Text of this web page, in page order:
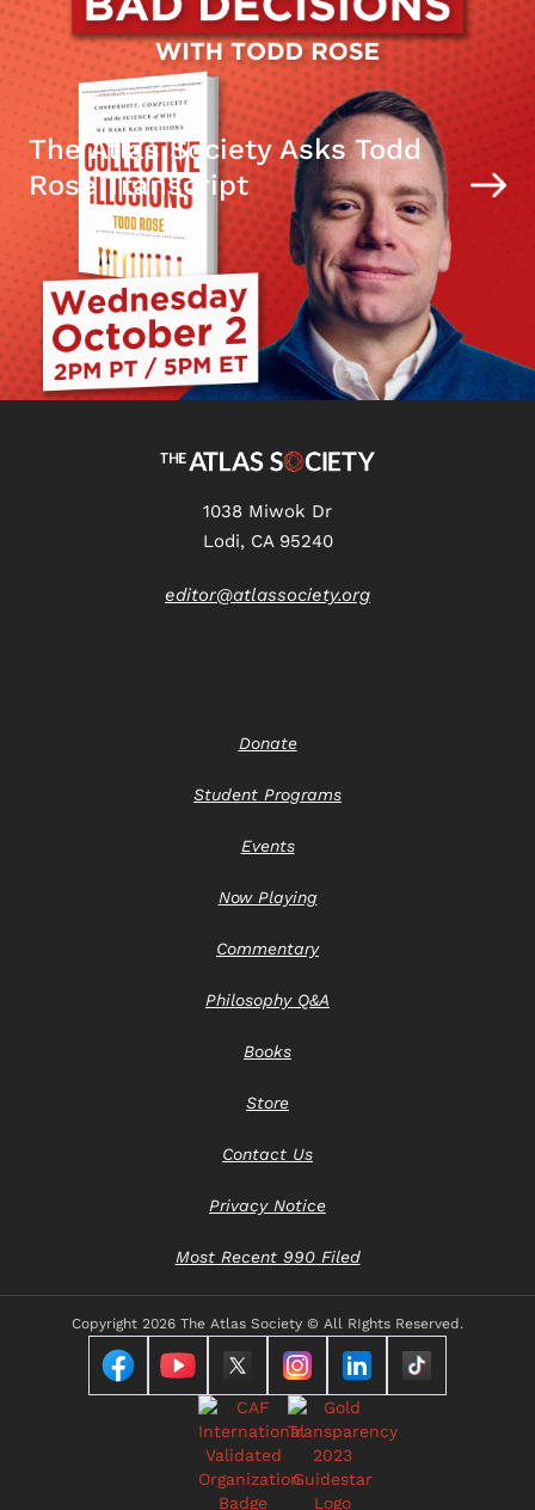
The Atlas Society Asks Todd
Rose Transcript
1038 Miwok Dr
Lodi, CA 95240
editor@atlassociety.org
Donate
Student Programs
Events
Now Playing
Commentary
Philosophy Q&A
Books
Store
Contact Us
Privacy Notice
Most Recent 990 Filed
Copyright 2026 The Atlas Society © All RIghts Reserved.